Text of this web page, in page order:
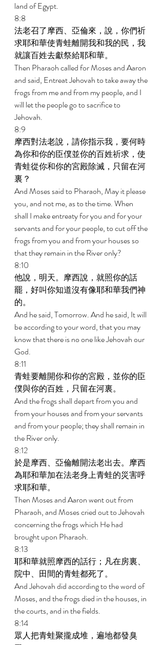
land of Egypt.
8:8
法老召了摩西、亞倫來，說，你們祈
求耶和華使青蛙離開我和我的民，我
就讓百姓去獻祭給耶和華。
Then Pharaoh called for Moses and Aaron
and said, Entreat Jehovah to take away the
frogs from me and from my people, and I
will let the people go to sacrifice to
Jehovah.
8:9
摩西對法老說，請你指示我，要何時
為你和你的臣僕並你的百姓祈求，使
青蛙從你和你的宮殿除滅，只留在河
裏？
And Moses said to Pharaoh, May it please
you, and not me, as to the time. When
shall I make entreaty for you and for your
servants and for your people, to cut off the
frogs from you and from your houses so
that they remain in the River only?
8:10
他說，明天。摩西說，就照你的話
罷，好叫你知道沒有像耶和華我們神
的。
And he said, Tomorrow. And he said, It will
be according to your word, that you may
know that there is no one like Jehovah our
God.
8:11
青蛙要離開你和你的宮殿，並你的臣
僕與你的百姓，只留在河裏。
And the frogs shall depart from you and
from your houses and from your servants
and from your people; they shall remain in
the River only.
8:12
於是摩西、亞倫離開法老出去。摩西
為耶和華加在法老身上青蛙的災害呼
求耶和華。
Then Moses and Aaron went out from
Pharaoh, and Moses cried out to Jehovah
concerning the frogs which He had
brought upon Pharaoh.
8:13
耶和華就照摩西的話行；凡在房裏、
院中、田間的青蛙都死了。
And Jehovah did according to the word of
Moses, and the frogs died in the houses, in
the courts, and in the fields.
8:14
眾人把青蛙聚攏成堆，遍地都發臭